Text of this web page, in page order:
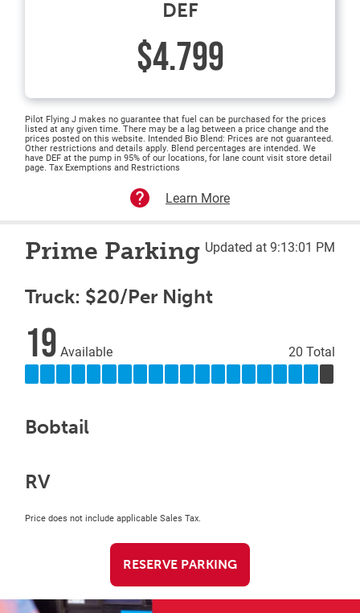
DEF
$4.799
Pilot Flying J makes no guarantee that fuel can be purchased for the prices
listed at any given time. There may be a lag between a price change and the
prices posted on this website. Intended Bio Blend: Prices are not guaranteed.
Other restrictions and details apply. Blend percentages are intended. We
have DEF at the pump in 95% of our locations, for lane count visit store detail
page. Tax Exemptions and Restrictions
Learn More
Prime Parking Updated at 9:13:01 PM
Truck: $20/Per Night
19 Available 20 Total
Bobtail
RV
Price does not include applicable Sales Tax.
RESERVE PARKING